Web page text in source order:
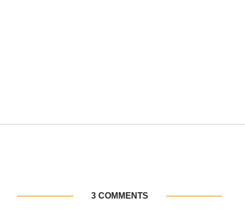
3 COMMENTS